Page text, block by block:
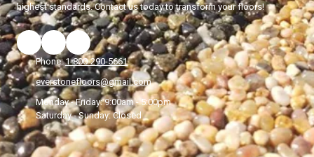
highest standards. Contact us today to transform your floors!
Phone:1-800-290-5661
everstonefloors@gmail.com
Monday - Friday:9:00am - 5:00pm
Saturday - Sunday:Closed